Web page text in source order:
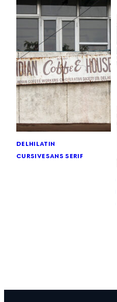
delhilatin
cursivesans serif